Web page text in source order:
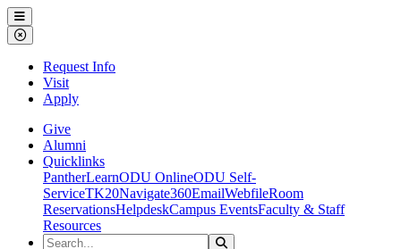
Ohio Dominican University
Menu
Close Menu
Request Info
Visit
Apply
Give
Alumni
Quicklinks
PantherLearnODU OnlineODU Self-
ServiceTK20Navigate360EmailWebfileRoom
ReservationsHelpdeskCampus EventsFaculty & Staff
Resources
Search the Site